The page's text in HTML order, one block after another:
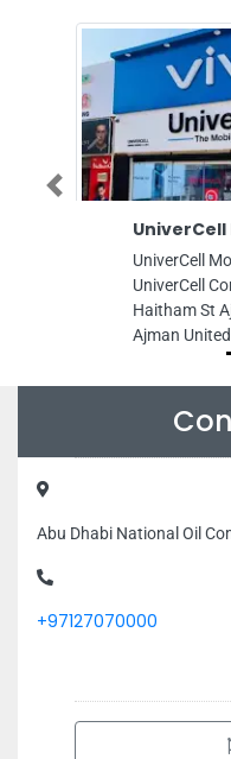
UniverCell
UniverCell
UniverCell
Haitham St
Ajman
Previous
Abu Dhabi National Oil
+97127070000